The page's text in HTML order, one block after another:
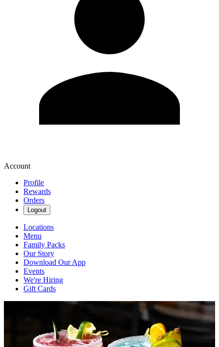
Account
Profile
Rewards
Orders
Logout
Locations
Menu
Family Packs
Our Story
Download Our App
Events
We're Hiring
Gift Cards